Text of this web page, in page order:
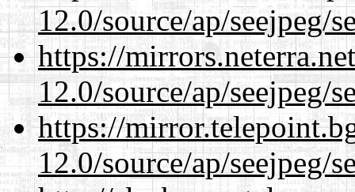
12.0/source/ap/seejpeg/
https://
12.0/source/ap/seejpeg/
https://
12.0/source/ap/seejpeg/